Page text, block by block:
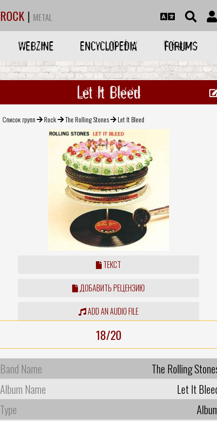
ROCK | METAL
WEBZINE ENCYCLOPEDIA FORUMS
Let It Bleed
Список групп Rock The Rolling Stones Let It Bleed
ТЕКСТ
ДОБАВИТЬ РЕЦЕНЗИЮ
ADD AN AUDIO FILE
18/20
Band Name
The Rolling
Album Name
Let It
Type